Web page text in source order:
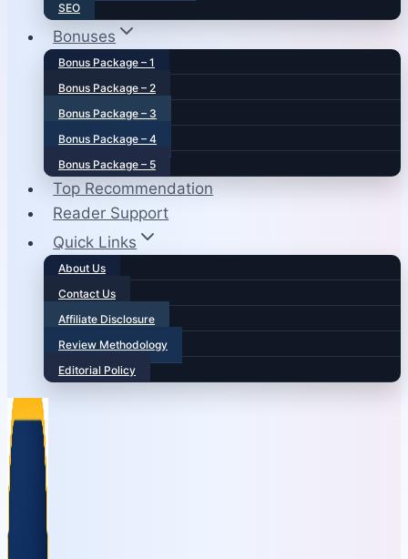
SEO
Bonuses
Bonus Package – 1
Bonus Package – 2
Bonus Package – 3
Bonus Package – 4
Bonus Package – 5
Top Recommendation
Reader Support
Quick Links
About Us
Contact Us
Affiliate Disclosure
Review Methodology
Editorial Policy